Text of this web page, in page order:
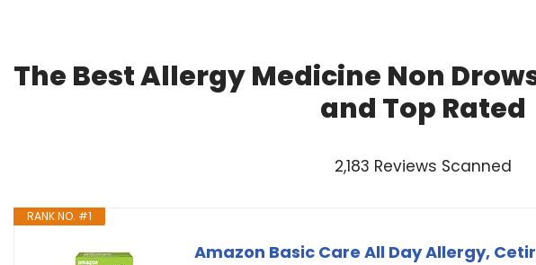
The Best Allergy Medicine Non
and Top Rated
2,183 Reviews Scanned
RANK NO. #1
Amazon Basic Care All Day Allergy,